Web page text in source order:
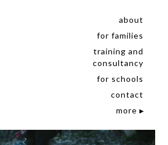
about
for families
training and
consultancy
for schools
contact
more